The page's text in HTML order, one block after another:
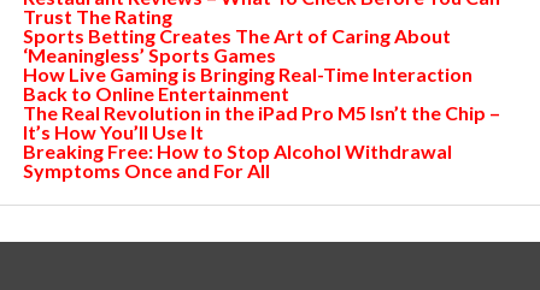
Trust The Rating
Sports Betting Creates The Art of Caring About
‘Meaningless’ Sports Games
How Live Gaming is Bringing Real-Time Interaction
Back to Online Entertainment
The Real Revolution in the iPad Pro M5 Isn’t the Chip –
It’s How You’ll Use It
Breaking Free: How to Stop Alcohol Withdrawal
Symptoms Once and For All